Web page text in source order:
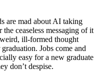
are mad about AI taking
ceaseless messaging of it
ill-formed thought
Jobs come and
easy for a new graduate
don’t despise.